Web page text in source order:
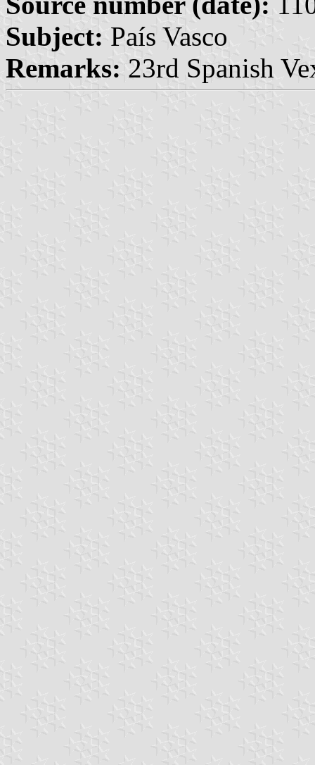
Subject: País Vasco
Remarks: 23rd Spanish